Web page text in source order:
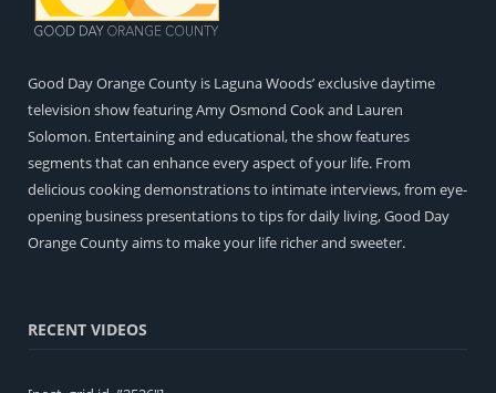
Good Day Orange County is Laguna Woods’ exclusive daytime
television show featuring Amy Osmond Cook and Lauren
Solomon. Entertaining and educational, the show features
segments that can enhance every aspect of your life. From
delicious cooking demonstrations to intimate interviews, from eye-
opening business presentations to tips for daily living, Good Day
Orange County aims to make your life richer and sweeter.
RECENT VIDEOS